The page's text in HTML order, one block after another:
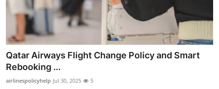
Real Estate
General
Top 10
Qatar Airways Flight Change Policy and Smart
Rebooking ...
airlinespolicyhelp Jul 30, 2025 5